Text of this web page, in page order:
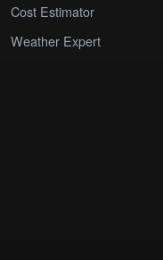
Cost Estimator
Weather Expert